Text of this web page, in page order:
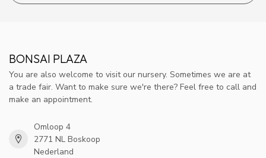
BONSAI PLAZA
You are also welcome to visit our nursery. Sometimes we are at
a trade fair. Want to make sure we're there? Feel free to call and
make an appointment.
Omloop 4
2771 NL Boskoop
Nederland